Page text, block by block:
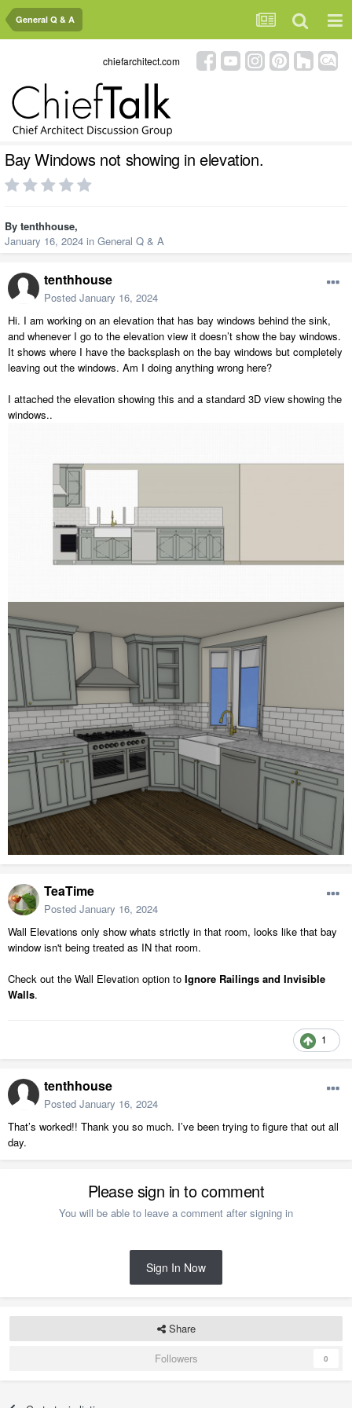
General Q & A
chiefarchitect.com
Bay Windows not showing in elevation.
By tenthhouse,
January 16, 2024 in General Q & A
tenthhouse
Posted January 16, 2024
Hi. I am working on an elevation that has bay windows behind the sink,
and whenever I go to the elevation view it doesn’t show the bay windows.
It shows where I have the backsplash on the bay windows but completely
leaving out the windows. Am I doing anything wrong here?
I attached the elevation showing this and a standard 3D view showing the
windows..
TeaTime
Posted January 16, 2024
Wall Elevations only show whats strictly in that room, looks like that bay
window isn't being treated as IN that room.
Check out the Wall Elevation option to Ignore Railings and Invisible
Walls.
1
tenthhouse
Posted January 16, 2024
That’s worked!! Thank you so much. I’ve been trying to figure that out all
day.
Please sign in to comment
You will be able to leave a comment after signing in
Sign In Now
Share
Followers
0